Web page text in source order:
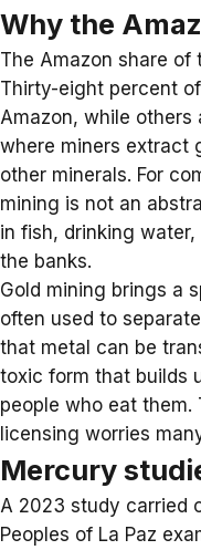
Why the
The Amazon share
Thirty-eight percent
Amazon, while others
where miners extract
other minerals. For
mining is not an
in fish, drinking
the banks.
Gold mining brings a
often used to
that metal can be
toxic form that builds
people who eat
licensing worries
Mercury
A 2023 study carried
Peoples of La Paz